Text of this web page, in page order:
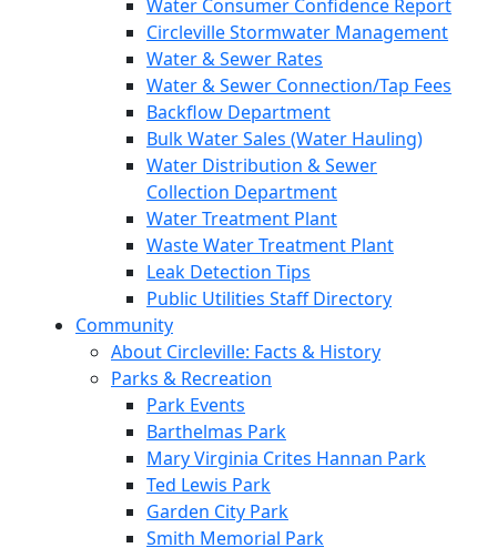
Water Consumer Confidence Report
Circleville Stormwater Management
Water & Sewer Rates
Water & Sewer Connection/Tap Fees
Backflow Department
Bulk Water Sales (Water Hauling)
Water Distribution & Sewer
Collection Department
Water Treatment Plant
Waste Water Treatment Plant
Leak Detection Tips
Public Utilities Staff Directory
Community
About Circleville: Facts & History
Parks & Recreation
Park Events
Barthelmas Park
Mary Virginia Crites Hannan Park
Ted Lewis Park
Garden City Park
Smith Memorial Park